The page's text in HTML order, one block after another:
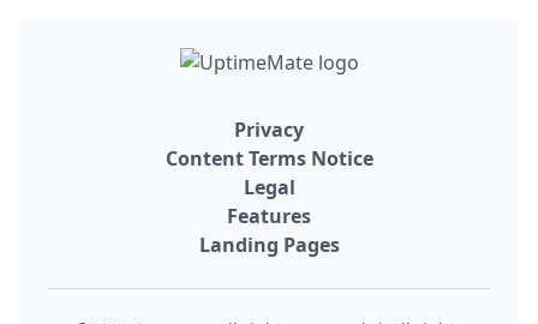
Privacy
Content Terms Notice
Legal
Features
Landing Pages